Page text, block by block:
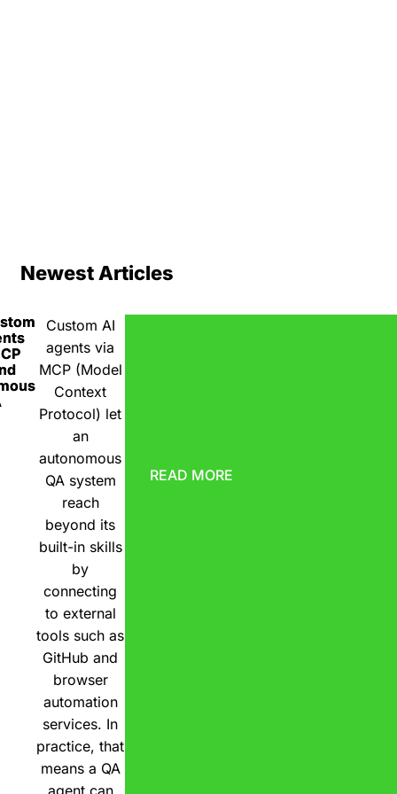
Newest Articles
Custom AI
agents via
MCP (Model
Context
Protocol) let
an
autonomous
QA system
reach
beyond its
built-in skills
by
connecting
to external
tools such as
GitHub and
browser
automation
services. In
practice, that
means a QA
READ MORE